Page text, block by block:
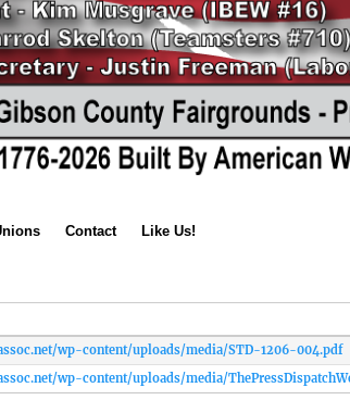
Contact Like Us!
wp-content/uploads/media/STD-1206-004.pdf